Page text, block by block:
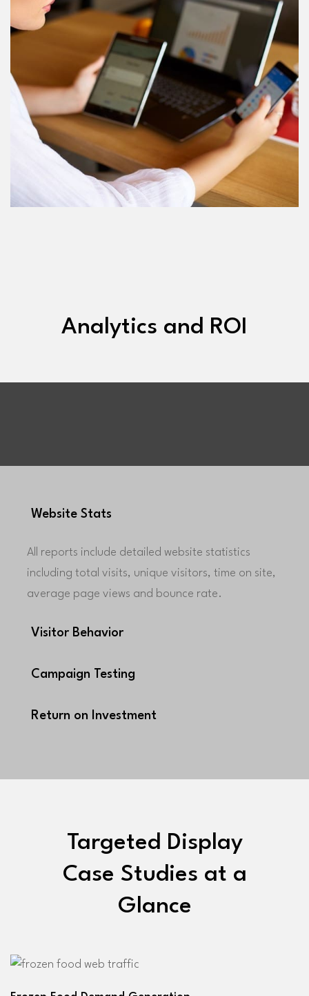
Analytics and ROI
Website Stats
All reports include detailed website statistics
including total visits, unique visitors, time on site,
average page views and bounce rate.
Visitor Behavior
Campaign Testing
Return on Investment
Targeted Display
Case Studies at a
Glance